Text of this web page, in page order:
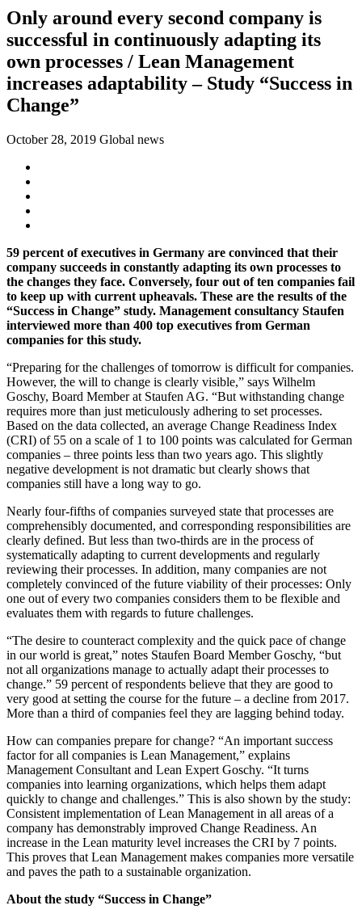
Only around every second company is
successful in continuously adapting its
own processes / Lean Management
increases adaptability – Study “Success in
Change”
October 28, 2019 Global news
59 percent of executives in Germany are convinced that their
company succeeds in constantly adapting its own processes to
the changes they face. Conversely, four out of ten companies fail
to keep up with current upheavals. These are the results of the
“Success in Change” study. Management consultancy Staufen
interviewed more than 400 top executives from German
companies for this study.
“Preparing for the challenges of tomorrow is difficult for companies.
However, the will to change is clearly visible,” says Wilhelm
Goschy, Board Member at Staufen AG. “But withstanding change
requires more than just meticulously adhering to set processes.
Based on the data collected, an average Change Readiness Index
(CRI) of 55 on a scale of 1 to 100 points was calculated for German
companies – three points less than two years ago. This slightly
negative development is not dramatic but clearly shows that
companies still have a long way to go.
Nearly four-fifths of companies surveyed state that processes are
comprehensibly documented, and corresponding responsibilities are
clearly defined. But less than two-thirds are in the process of
systematically adapting to current developments and regularly
reviewing their processes. In addition, many companies are not
completely convinced of the future viability of their processes: Only
one out of every two companies considers them to be flexible and
evaluates them with regards to future challenges.
“The desire to counteract complexity and the quick pace of change
in our world is great,” notes Staufen Board Member Goschy, “but
not all organizations manage to actually adapt their processes to
change.” 59 percent of respondents believe that they are good to
very good at setting the course for the future – a decline from 2017.
More than a third of companies feel they are lagging behind today.
How can companies prepare for change? “An important success
factor for all companies is Lean Management,” explains
Management Consultant and Lean Expert Goschy. “It turns
companies into learning organizations, which helps them adapt
quickly to change and challenges.” This is also shown by the study:
Consistent implementation of Lean Management in all areas of a
company has demonstrably improved Change Readiness. An
increase in the Lean maturity level increases the CRI by 7 points.
This proves that Lean Management makes companies more versatile
and paves the path to a sustainable organization.
About the study “Success in Change”